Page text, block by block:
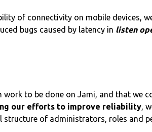
of connectivity on mobile devices,
bugs caused by latency in listen
to be done on Jami, and that we
our efforts to improve reliability,
structure of administrators, roles and